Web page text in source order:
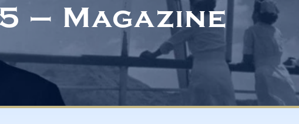
– Magazine